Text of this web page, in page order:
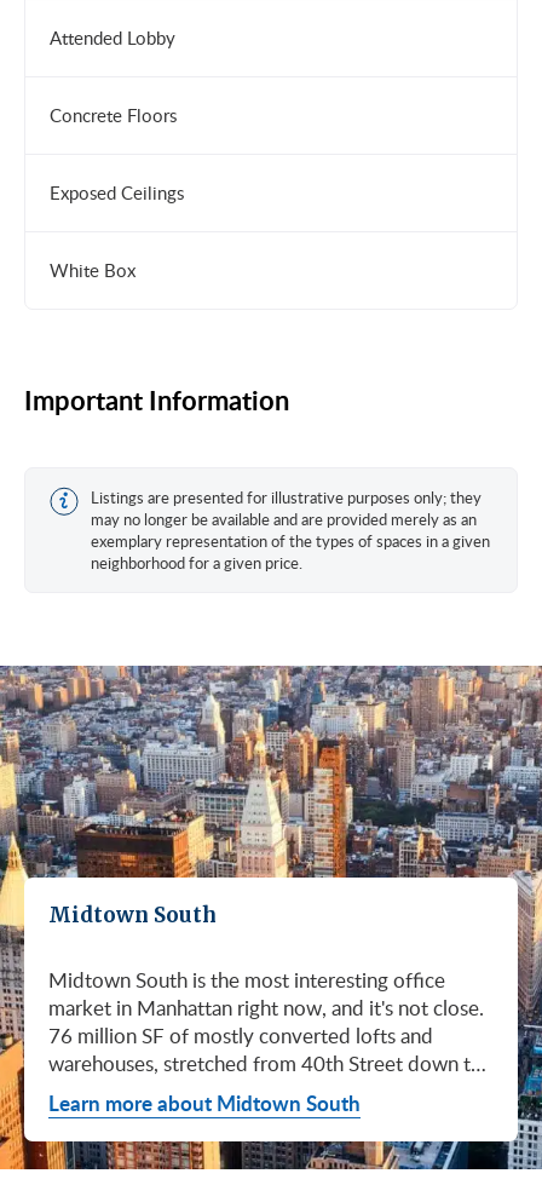
Attended Lobby
Concrete Floors
Exposed Ceilings
White Box
Important Information
Listings are presented for illustrative purposes only; they
may no longer be available and are provided merely as an
exemplary representation of the types of spaces in a given
neighborhood for a given price.
Midtown South
Midtown South is the most interesting office
market in Manhattan right now, and it's not close.
76 million SF of mostly converted lofts and
warehouses, stretched from 40th Street down to
Canal. Hudson Square. SoHo. Flatiron. Chelsea.
Meatpacking. Union Square. These are not
generic office submarkets. They're former
factories and printing houses turned into the most
Learn more about Midtown South